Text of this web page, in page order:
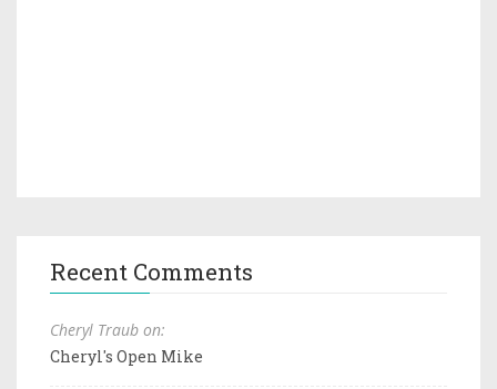
Recent Comments
Cheryl Traub on:
Cheryl's Open Mike